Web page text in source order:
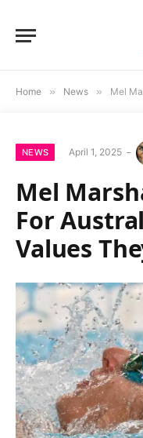
Home » News » Mel
NEWS April 1, 2025
Mel
For
Values